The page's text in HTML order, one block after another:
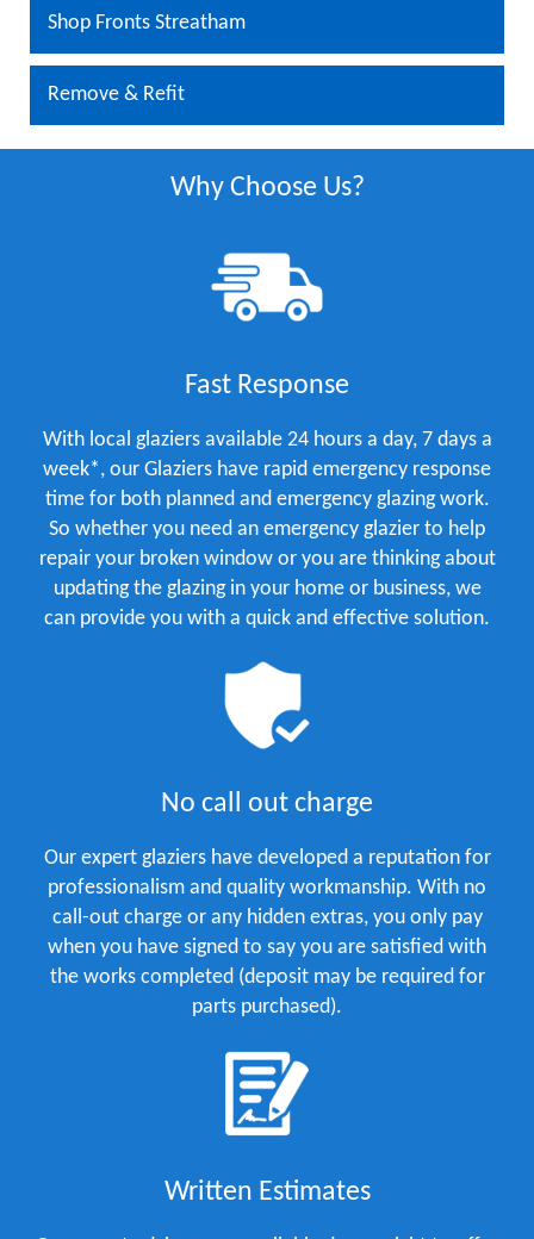
Shop Fronts Streatham
Remove & Refit
Why Choose Us?
Fast Response
With local glaziers available 24 hours a day, 7 days a
week*, our Glaziers have rapid emergency response
time for both planned and emergency glazing work.
So whether you need an emergency glazier to help
repair your broken window or you are thinking about
updating the glazing in your home or business, we
can provide you with a quick and effective solution.
No call out charge
Our expert glaziers have developed a reputation for
professionalism and quality workmanship. With no
call-out charge or any hidden extras, you only pay
when you have signed to say you are satisfied with
the works completed (deposit may be required for
parts purchased).
Written Estimates